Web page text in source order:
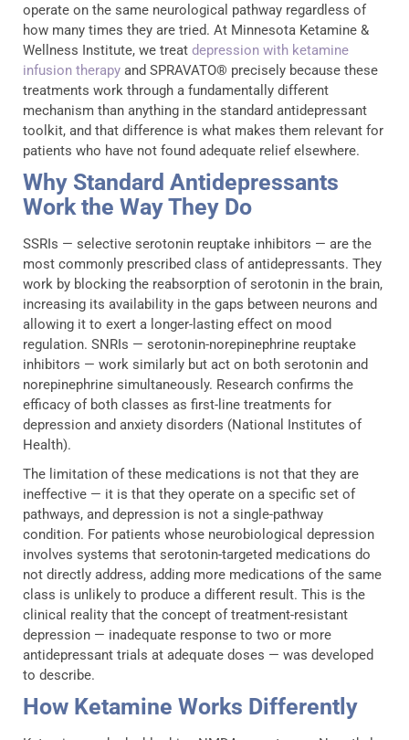
operate on the same neurological pathway regardless of
how many times they are tried. At Minnesota Ketamine &
Wellness Institute, we treat depression with ketamine
infusion therapy and SPRAVATO® precisely because these
treatments work through a fundamentally different
mechanism than anything in the standard antidepressant
toolkit, and that difference is what makes them relevant for
patients who have not found adequate relief elsewhere.
Why Standard Antidepressants
Work the Way They Do
SSRIs — selective serotonin reuptake inhibitors — are the
most commonly prescribed class of antidepressants. They
work by blocking the reabsorption of serotonin in the brain,
increasing its availability in the gaps between neurons and
allowing it to exert a longer-lasting effect on mood
regulation. SNRIs — serotonin-norepinephrine reuptake
inhibitors — work similarly but act on both serotonin and
norepinephrine simultaneously. Research confirms the
efficacy of both classes as first-line treatments for
depression and anxiety disorders (National Institutes of
Health).
The limitation of these medications is not that they are
ineffective — it is that they operate on a specific set of
pathways, and depression is not a single-pathway
condition. For patients whose neurobiological depression
involves systems that serotonin-targeted medications do
not directly address, adding more medications of the same
class is unlikely to produce a different result. This is the
clinical reality that the concept of treatment-resistant
depression — inadequate response to two or more
antidepressant trials at adequate doses — was developed
to describe.
How Ketamine Works Differently